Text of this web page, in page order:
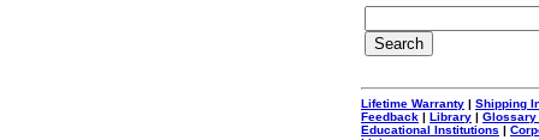
Lifetime Warranty | Shipping
Feedback | Library | Glossary
Educational Institutions |